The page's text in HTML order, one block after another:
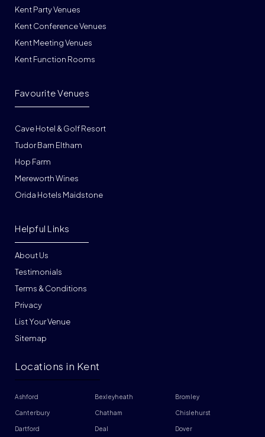
Kent Party Venues
Kent Conference Venues
Kent Meeting Venues
Kent Function Rooms
Cave Hotel & Golf Resort
Tudor Barn Eltham
Hop Farm
Mereworth Wines
Orida Hotels Maidstone
Favourite Venues
About Us
Testimonials
Terms & Conditions
Privacy
List Your Venue
Helpful Links
Sitemap
Locations in Kent
Ashford Bexleyheath Bromley
Canterbury Chatham Chislehurst
Dartford Deal Dover